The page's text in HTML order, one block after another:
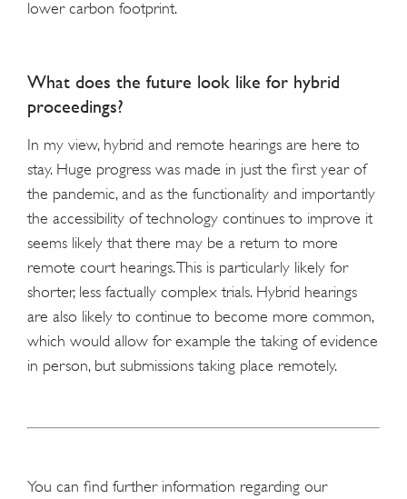
lower carbon footprint.
What does the future look like for hybrid
proceedings?
In my view, hybrid and remote hearings are here to
stay. Huge progress was made in just the first year of
the pandemic, and as the functionality and importantly
the accessibility of technology continues to improve it
seems likely that there may be a return to more
remote court hearings. This is particularly likely for
shorter, less factually complex trials. Hybrid hearings
are also likely to continue to become more common,
which would allow for example the taking of evidence
in person, but submissions taking place remotely.
You can find further information regarding our